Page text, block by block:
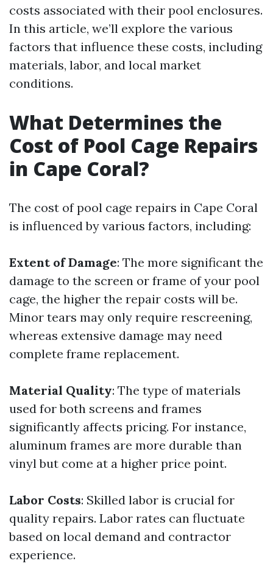
costs associated with their pool enclosures.
In this article, we’ll explore the various
factors that influence these costs, including
materials, labor, and local market
conditions.
What Determines the
Cost of Pool Cage Repairs
in Cape Coral?
The cost of pool cage repairs in Cape Coral
is influenced by various factors, including:
Extent of Damage: The more significant the
damage to the screen or frame of your pool
cage, the higher the repair costs will be.
Minor tears may only require rescreening,
whereas extensive damage may need
complete frame replacement.
Material Quality: The type of materials
used for both screens and frames
significantly affects pricing. For instance,
aluminum frames are more durable than
vinyl but come at a higher price point.
Labor Costs: Skilled labor is crucial for
quality repairs. Labor rates can fluctuate
based on local demand and contractor
experience.